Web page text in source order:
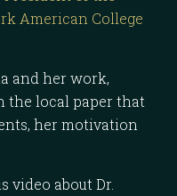
American College
and her work,
the local paper that
her motivation
video about Dr.